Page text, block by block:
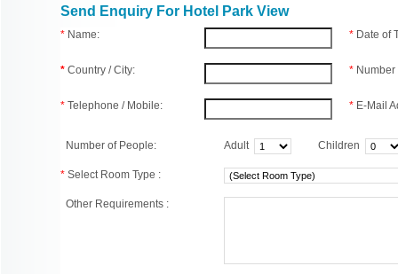
Send Enquiry For Hotel Park View
* Name:
* Country / City:
* Telephone / Mobile:
* Date of
*
* E-Mail
Number of People: Adult Children
* Select Room Type :
Other Requirements :